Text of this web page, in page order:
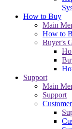
How to Buy
Main
How to
Buyer's
Support
Main
Support